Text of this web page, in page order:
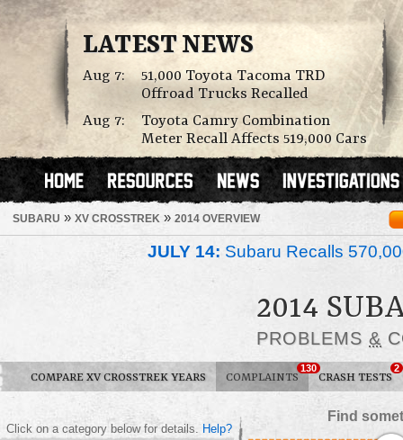
LATEST NEWS
Aug 7:
51,000 Toyota Tacoma TRD
Offroad Trucks Recalled
Aug 7:
Toyota Camry Combination
Meter Recall Affects 519,000 Cars
SUBARU » XV CROSSTREK » 2014 OVERVIEW
JULY 14: Subaru Recalls
2014
PROBLEMS &
COMPARE XV CROSSTREK YEARS COMPLAINTS
130
CRASH TESTS
2
Find
Click on a category below for details. Help?